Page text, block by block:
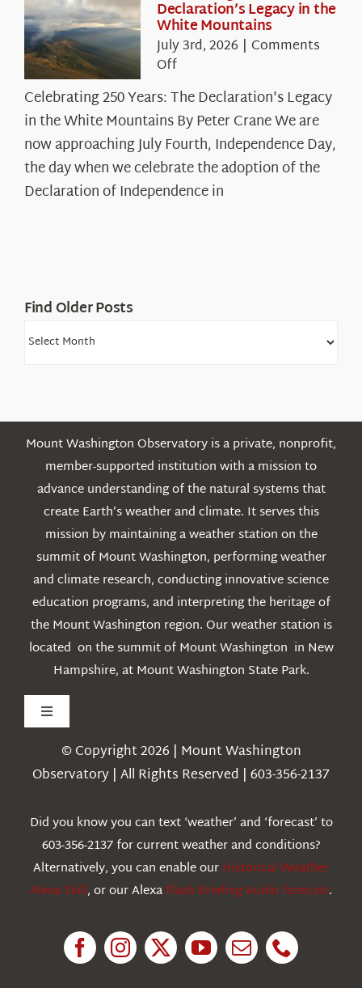
Declaration’s Legacy in the
White Mountains
July 3rd, 2026 | Comments
Offon
250
Years:
The
Declaration’s
Legacy
in
Celebrating 250 Years: The Declaration's Legacy
in the White Mountains By Peter Crane We are
now approaching July Fourth, Independence Day,
the day when we celebrate the adoption of the
Declaration of Independence in
Find Older Posts
Find
Mount Washington Observatory is a private, nonprofit,
member-supported institution with a mission to
advance understanding of the natural systems that
create Earth’s weather and climate. It serves this
mission by maintaining a weather station on the
summit of Mount Washington, performing weather
and climate research, conducting innovative science
education programs, and interpreting the heritage of
the Mount Washington region. Our weather station is
located on the summit of Mount Washington in New
Hampshire, at Mount Washington State Park.
Toggle
Navigation
Weather
Education
© Copyright 2026 | Mount Washington
Observatory | All Rights Reserved | 603-356-2137
Did you know you can text ‘weather’ and ‘forecast’ to
603-356-2137 for current weather and conditions?
Alternatively, you can enable ourHistorical Weather
Alexa Skill, or our AlexaFlash Briefing Audio forecast.